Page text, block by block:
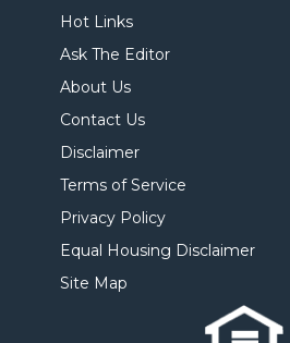
Hot Links
Ask The Editor
About Us
Contact Us
Disclaimer
Terms of Service
Privacy Policy
Equal Housing Disclaimer
Site Map